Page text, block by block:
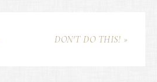
DON'T DO THIS! »